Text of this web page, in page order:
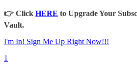
👉 Click HERE to Upgrade Your
Vault.
I'm In! Sign Me Up Right Now!!!
1